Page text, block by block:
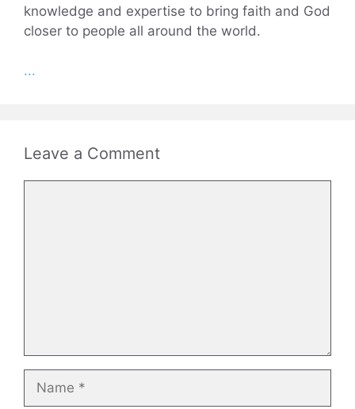
knowledge and expertise to bring faith and God
closer to people all around the world.
...
Leave a Comment
Name